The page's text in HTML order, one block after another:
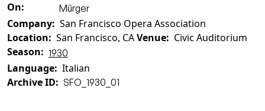
On
Mürger
Company San Francisco Opera Association
Location
San Francisco, CAVenue
Civic Auditorium
Season
1930
Language Italian
Archive ID
SFO_1930_01